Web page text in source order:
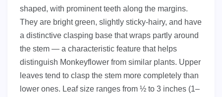
shaped, with prominent teeth along the margins.
They are bright green, slightly sticky-hairy, and have
a distinctive clasping base that wraps partly around
the stem — a characteristic feature that helps
distinguish Monkeyflower from similar plants. Upper
leaves tend to clasp the stem more completely than
lower ones. Leaf size ranges from ½ to 3 inches (1–